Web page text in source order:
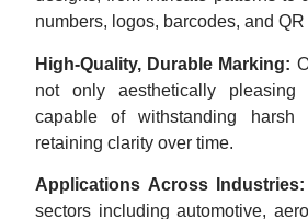
numbers, logos, barcodes, and QR
High-Quality, Durable Marking:
not only aesthetically
capable of withstanding harsh
retaining clarity over time.
Applications Across Industries:
sectors including automotive,